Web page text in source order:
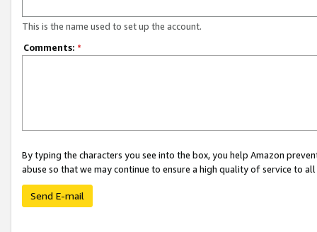
This is the name used to set up the account.
Comments: *
By typing the characters you see into the box, you help Amazon
abuse so that we may continue to ensure a high quality of service to
Send E-mail